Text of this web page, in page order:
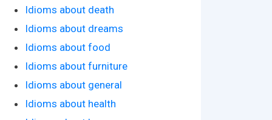
Idioms about death
Idioms about dreams
Idioms about food
Idioms about furniture
Idioms about general
Idioms about health